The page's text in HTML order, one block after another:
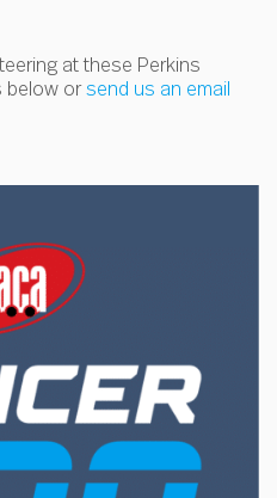
at these Perkins
below orsend us an email